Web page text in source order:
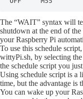
The “WAIT” syntax will
shutdown at the end of
your Raspberry Pi
To use this schedule
wittyPi.sh, by selecting
the schedule script you
Using schedule script is a
time, but the advantage is
You can wake up your